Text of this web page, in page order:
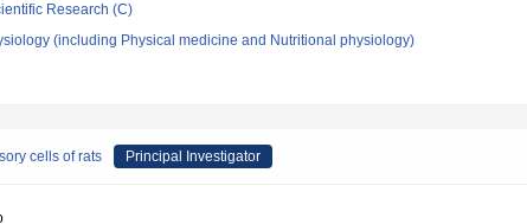
Research (C)
(including Physical medicine and Nutritional physiology)
cells of rats Principal Investigator